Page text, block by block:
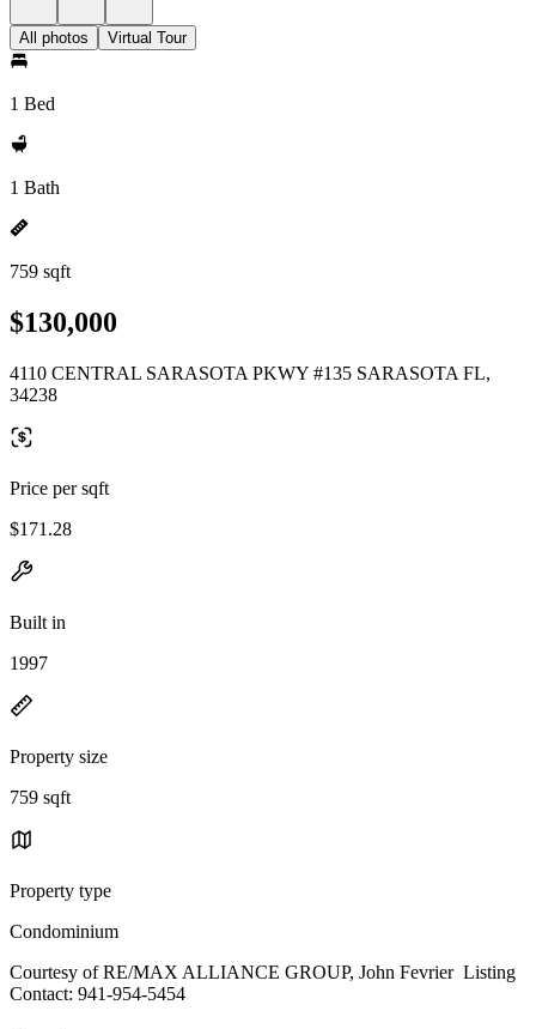
All photos Virtual Tour
1 Bed
1 Bath
759 sqft
$130,000
4110 CENTRAL SARASOTA PKWY #135 SARASOTA FL,
34238
Price per sqft
$171.28
Built in
1997
Property size
759 sqft
Property type
Condominium
Courtesy of RE/MAX ALLIANCE GROUP, John Fevrier Listing
Contact: 941-954-5454